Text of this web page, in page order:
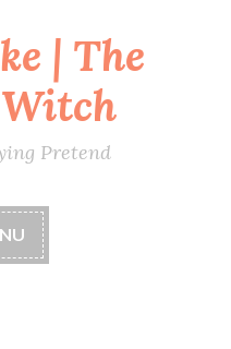
| The
Pretend